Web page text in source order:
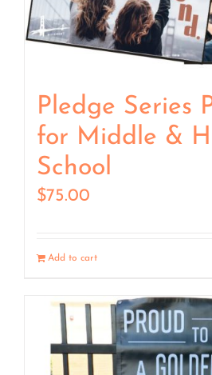
Pledge Series
for Middle &
School
$75.00
Add to cart